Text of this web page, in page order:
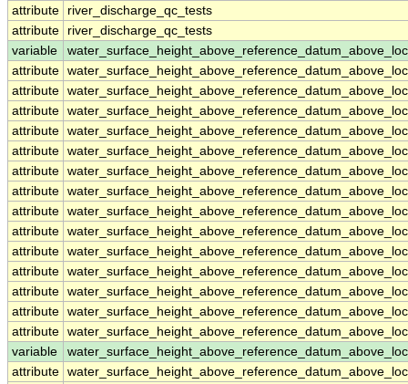
attribute
river_discharge_qc_tests
attribute
river_discharge_qc_tests
variable
attribute
attribute
attribute
attribute
attribute
attribute
attribute
attribute
attribute
attribute
attribute
attribute
attribute
attribute
variable
attribute